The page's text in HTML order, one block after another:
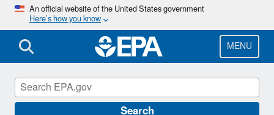
Skip
main
content
An official website of the United States government
Here’s how you know
MENU
Burn Wise